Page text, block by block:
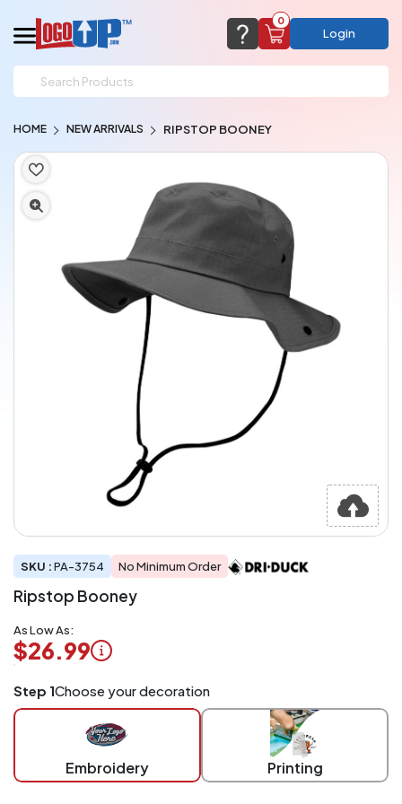
support@logoup.com
We will respond within 24 hours
CHAT NOW FAQ’S (800) 321-5646
0
Add items to get started
Browse Products
Login
HOME NEW ARRIVALS RIPSTOP BOONEY
SKU :PA-3754 No Minimum Order
Ripstop Booney
As Low As:
$26.99
Application
Charged
checkout.
Step 1Choose your decoration
Embroidery Printing